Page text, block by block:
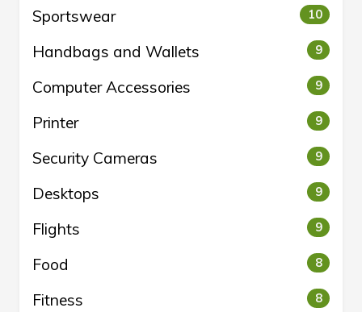
Sportswear 10
Handbags and Wallets 9
Computer Accessories 9
Printer 9
Security Cameras 9
Desktops 9
Flights 9
Food 8
Fitness 8